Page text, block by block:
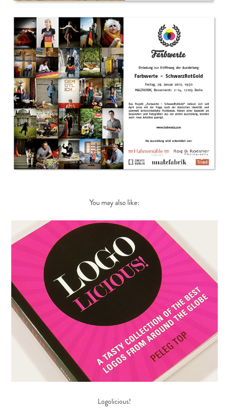
You may also like:
Logolicious!